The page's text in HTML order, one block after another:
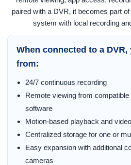
paired with a DVR, it becomes part
system with local recording
When connected to a
from:
24/7 continuous recording
Remote viewing from
software
Motion-based playback and
Centralized storage for one or
Easy expansion with additional
cameras